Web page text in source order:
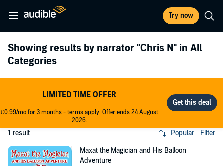
Try now
Showing results by narrator "Chris N" in All
Categories
LIMITED TIME OFFER
£0.99/mo for 3 months - terms apply. Offer ends 24 August
2026.
1 result Popular Filter
Maxat the Magician and His Balloon
Adventure